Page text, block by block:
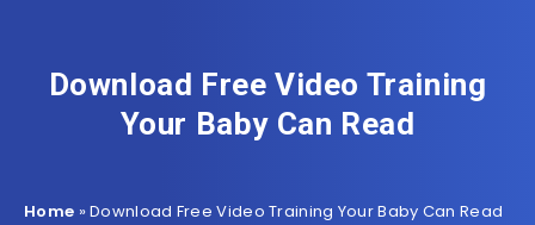
Download Free Video Training
Your Baby Can Read
Home »Download Free Video Training Your Baby Can Read